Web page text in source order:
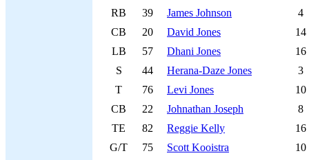
RB
39 James Johnson
4
CB
20 David Jones
14
LB
57 Dhani Jones
16
S
44 Herana-Daze Jones
3
T
76 Levi Jones
10
CB
22 Johnathan Joseph
8
TE
82 Reggie Kelly
16
G/T
75 Scott Kooistra
10